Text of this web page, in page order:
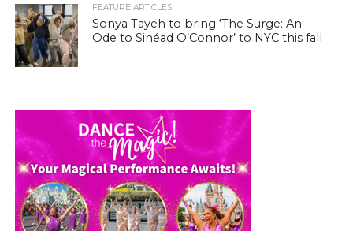
FEATURE ARTICLES
Sonya Tayeh to bring ‘The Surge: An
Ode to Sinéad O’Connor’ to NYC this fall